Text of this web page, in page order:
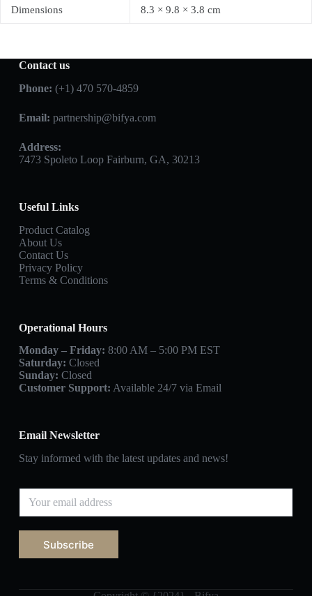
Dimensions 8.3 × 9.8 × 3.8 cm
Contact us
Phone: (+1) 470 570-4859
Email: partnership@bifya.com
Address:
7473 Spoleto Loop Fairburn, GA, 30213
Useful Links
Product Catalog
About Us
Contact Us
Privacy Policy
Terms & Conditions
Operational Hours
Monday – Friday: 8:00 AM – 5:00 PM EST
Saturday: Closed
Sunday: Closed
Customer Support: Available 24/7 via Email
Email Newsletter
Stay informed with the latest updates and news!
Subscribe